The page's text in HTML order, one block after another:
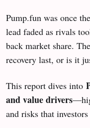
Pump.fun was once
lead faded as rivals
back market share.
recovery last, or is it
This report dives into
and value drivers
and risks that